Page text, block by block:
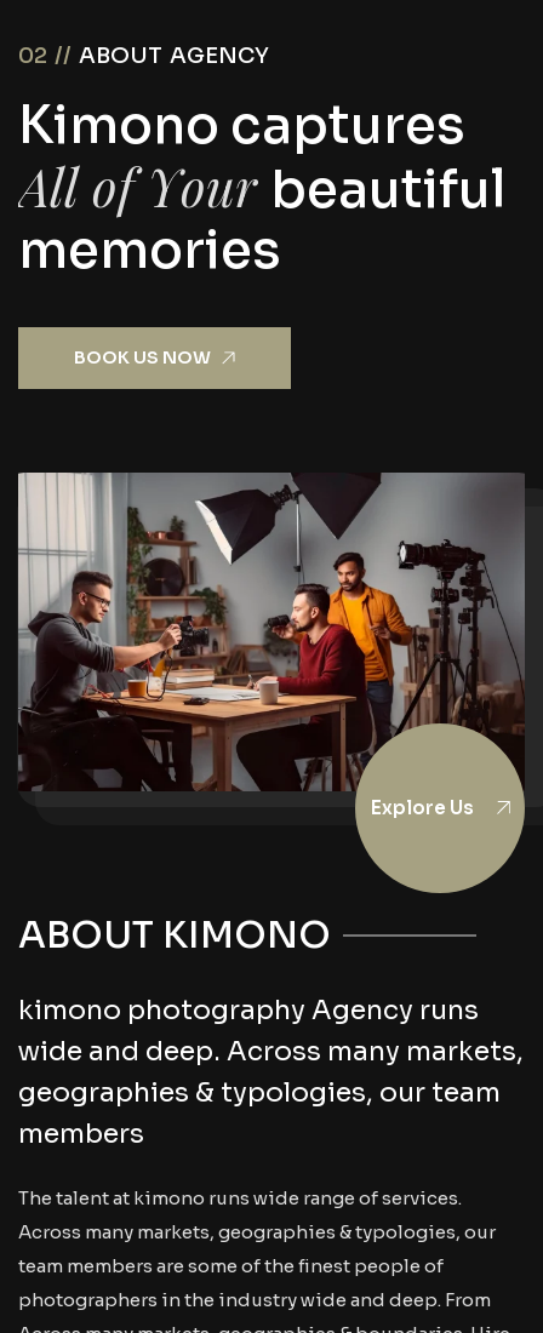
02 // ABOUT AGENCY
Kimono captures
All of Your beautiful
memories
BOOK US NOW
ABOUT KIMONO
kimono photography Agency runs
wide and deep. Across many markets,
geographies & typologies, our team
members
The talent at kimono runs wide range of services.
Across many markets, geographies & typologies, our
team members are some of the finest people of
photographers in the industry wide and deep. From